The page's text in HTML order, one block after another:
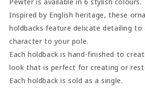
Inspired by English heritage, these
holdbacks feature delicate detailing to
character to your pole.
Each holdback is hand-finished to
look that is perfect for creating or
Each holdback is sold as a single.